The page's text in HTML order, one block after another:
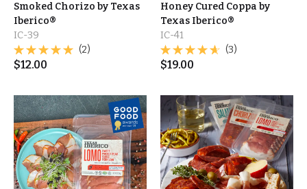
Smoked Chorizo by Texas
Iberico®
IC-39
(2)
$12.00
Honey Cured Coppa by
Texas Iberico®
IC-41
(3)
$19.00